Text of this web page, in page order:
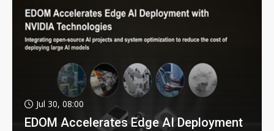
Jul 30, 08:00
EDOM Accelerates Edge AI Deployment